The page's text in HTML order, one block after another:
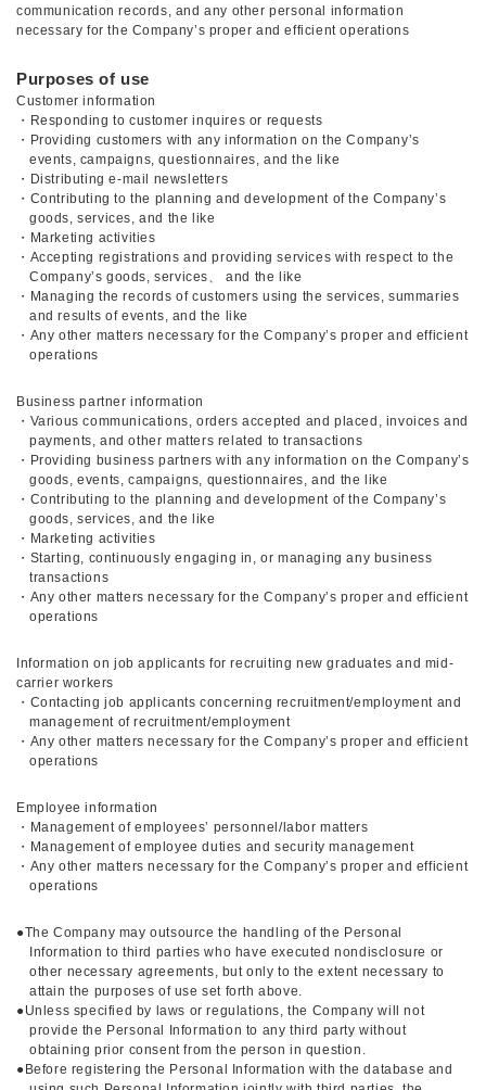
communication records, and any other personal information
necessary for the Company’s proper and efficient operations
Purposes of use
Customer information
・Responding to customer inquires or requests
・Providing customers with any information on the Company’s
events, campaigns, questionnaires, and the like
・Distributing e-mail newsletters
・Contributing to the planning and development of the Company’s
goods, services, and the like
・Marketing activities
・Accepting registrations and providing services with respect to the
Company’s goods, services、 and the like
・Managing the records of customers using the services, summaries
and results of events, and the like
・Any other matters necessary for the Company’s proper and efficient
operations
Business partner information
・Various communications, orders accepted and placed, invoices and
payments, and other matters related to transactions
・Providing business partners with any information on the Company’s
goods, events, campaigns, questionnaires, and the like
・Contributing to the planning and development of the Company’s
goods, services, and the like
・Marketing activities
・Starting, continuously engaging in, or managing any business
transactions
・Any other matters necessary for the Company’s proper and efficient
operations
Information on job applicants for recruiting new graduates and mid-
carrier workers
・Contacting job applicants concerning recruitment/employment and
management of recruitment/employment
・Any other matters necessary for the Company’s proper and efficient
operations
Employee information
・Management of employees’ personnel/labor matters
・Management of employee duties and security management
・Any other matters necessary for the Company’s proper and efficient
operations
●The Company may outsource the handling of the Personal
Information to third parties who have executed nondisclosure or
other necessary agreements, but only to the extent necessary to
attain the purposes of use set forth above.
●Unless specified by laws or regulations, the Company will not
provide the Personal Information to any third party without
obtaining prior consent from the person in question.
●Before registering the Personal Information with the database and